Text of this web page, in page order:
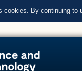
cookies. By continuing to